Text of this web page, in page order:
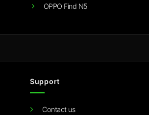
OPPO Find N5
Support
Contact us